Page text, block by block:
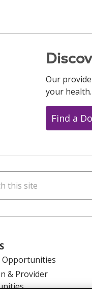
Our
your health.
Find a
site
& Provider